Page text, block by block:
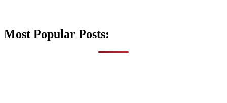
Most Popular Posts: